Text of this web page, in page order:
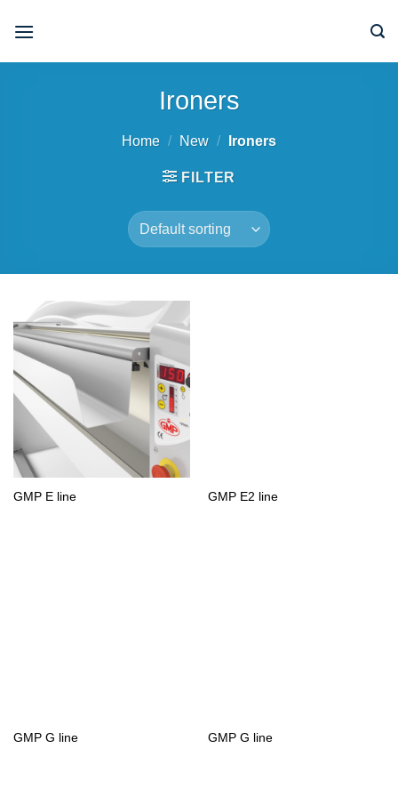
Ironers
Home / New / Ironers
FILTER
GMP E line GMP E2 line
GMP G line GMP G line